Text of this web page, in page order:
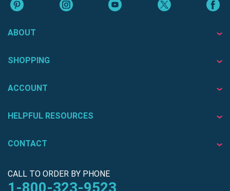
ABOUT
SHOPPING
ACCOUNT
HELPFUL RESOURCES
CONTACT
CALL TO ORDER BY PHONE
1-800-323-9523